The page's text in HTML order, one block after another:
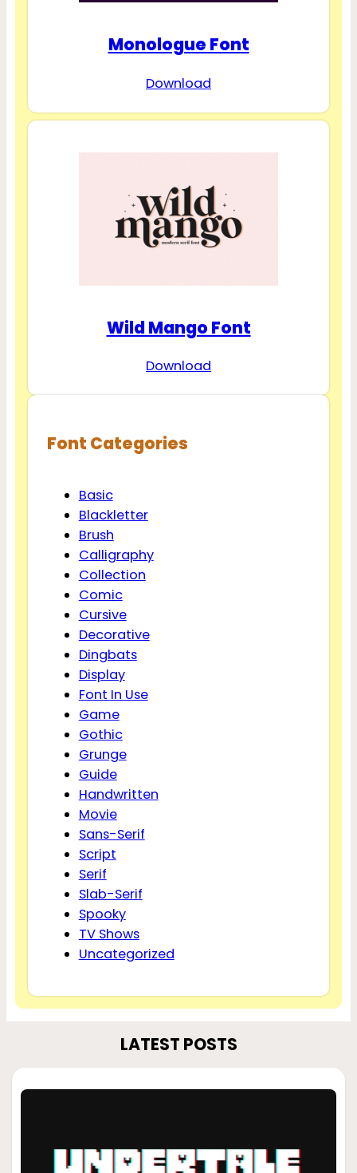
Monologue Font
Download
Wild Mango Font
Download
Font Categories
Basic
Blackletter
Brush
Calligraphy
Collection
Comic
Cursive
Decorative
Dingbats
Display
Font In Use
Game
Gothic
Grunge
Guide
Handwritten
Movie
Sans-Serif
Script
Serif
Slab-Serif
Spooky
TV Shows
Uncategorized
LATEST POSTS